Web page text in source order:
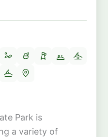
Park is
a variety of